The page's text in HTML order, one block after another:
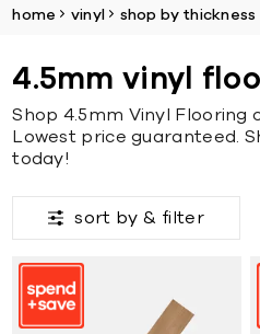
home vinyl shop by thickness
4.5mm vinyl
Shop 4.5mm Vinyl Flooring
Lowest price guaranteed.
today!
sort by & filter